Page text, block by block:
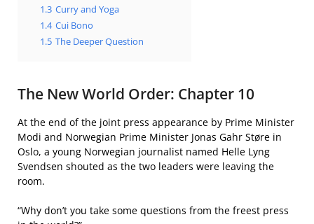
1.3 Curry and Yoga
1.4 Cui Bono
1.5 The Deeper Question
The New World Order: Chapter 10
At the end of the joint press appearance by Prime Minister
Modi and Norwegian Prime Minister Jonas Gahr Støre in
Oslo, a young Norwegian journalist named Helle Lyng
Svendsen shouted as the two leaders were leaving the
room.
“Why don’t you take some questions from the freest press